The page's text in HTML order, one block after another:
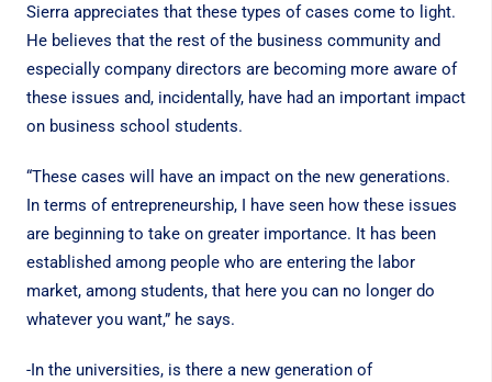
Sierra appreciates that these types of cases come to light.
He believes that the rest of the business community and
especially company directors are becoming more aware of
these issues and, incidentally, have had an important impact
on business school students.
“These cases will have an impact on the new generations.
In terms of entrepreneurship, I have seen how these issues
are beginning to take on greater importance. It has been
established among people who are entering the labor
market, among students, that here you can no longer do
whatever you want,” he says.
-In the universities, is there a new generation of